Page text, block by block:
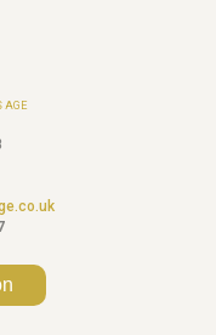
AGE